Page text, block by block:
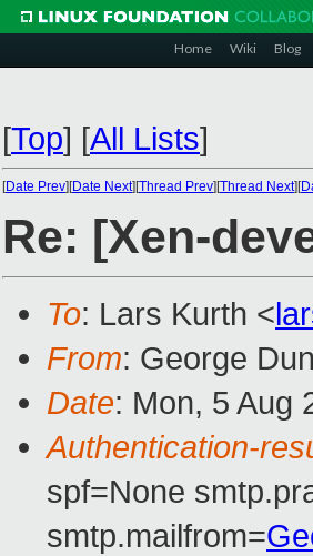
Home Wiki Blog
[Top] [All Lists]
[Date Prev][Date Next][Thread Prev][Thread Next][
Re: [Xen-
To: Lars Kurth <
From: George
Date: Mon, 5 Aug
Authentication-
spf=None
smtp.mailfrom=